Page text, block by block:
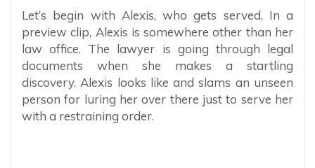
Let’s begin with Alexis, who gets served. In a
preview clip, Alexis is somewhere other than her
law office. The lawyer is going through legal
documents when she makes a startling
discovery. Alexis looks like and slams an unseen
person for luring her over there just to serve her
with a restraining order.